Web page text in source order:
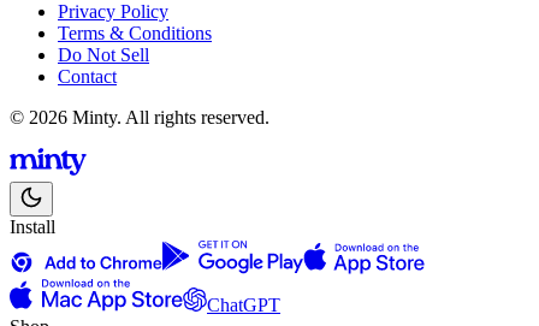
Privacy Policy
Terms & Conditions
Do Not Sell
Contact
© 2026 Minty. All rights reserved.
Install
ChatGPT